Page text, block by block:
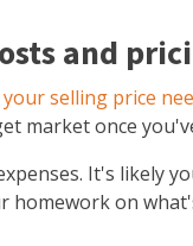
and
selling price
market once
It's likely
homework on